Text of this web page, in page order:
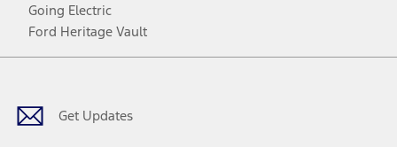
Going Electric
Ford Heritage Vault
Get Updates
Facebook
TwitterYoutubeInstagram
Threads
TikTok